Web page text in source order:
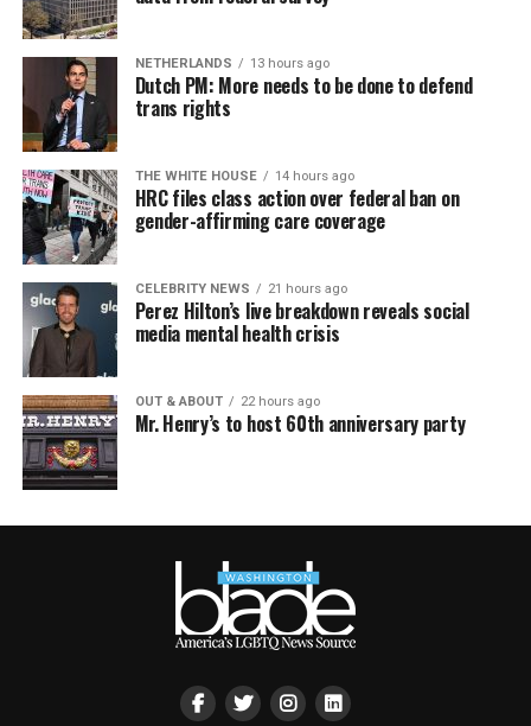
NETHERLANDS 13 hours ago
Dutch PM: More needs to be done to defend
trans rights
THE WHITE HOUSE 14 hours ago
HRC files class action over federal ban on
gender-affirming care coverage
CELEBRITY NEWS 21 hours ago
Perez Hilton’s live breakdown reveals social
media mental health crisis
OUT & ABOUT 22 hours ago
Mr. Henry’s to host 60th anniversary party